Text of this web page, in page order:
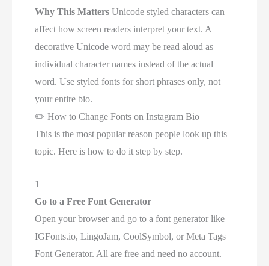
Why This Matters Unicode styled characters can
affect how screen readers interpret your text. A
decorative Unicode word may be read aloud as
individual character names instead of the actual
word. Use styled fonts for short phrases only, not
your entire bio.
✏️ How to Change Fonts on Instagram Bio
This is the most popular reason people look up this
topic. Here is how to do it step by step.
1
Go to a Free Font Generator
Open your browser and go to a font generator like
IGFonts.io, LingoJam, CoolSymbol, or Meta Tags
Font Generator. All are free and need no account.